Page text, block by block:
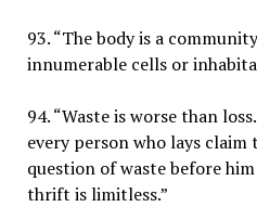
93. “The body is a
innumerable cells or
94. “Waste is worse than
every person who lays
question of waste before
thrift is limitless.”